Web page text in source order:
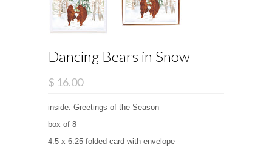
Dancing Bears in Snow
$ 16.00
inside: Greetings of the Season
box of 8
4.5 x 6.25 folded card with envelope